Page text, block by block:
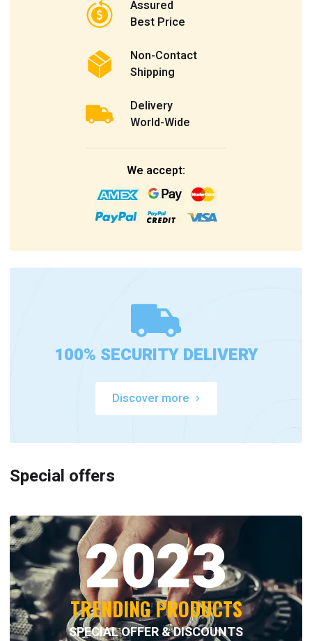
Assured
Best Price
Non-Contact
Shipping
Delivery
World-Wide
We accept:
100% SECURITY DELIVERY
Discover more
Special offers
2023
TRENDING PRODUCTS
SPECIAL OFFER & DISCOUNTS